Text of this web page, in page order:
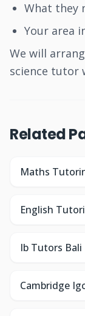
What they
Your area
We will
science tutor
Related
Maths
English
Ib Tutors Bali
Cambridge